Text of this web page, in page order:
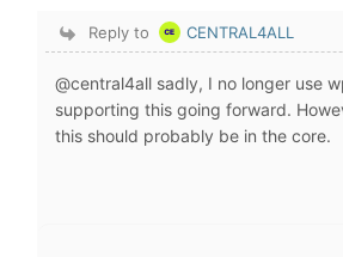
Reply to CENTRAL4ALL
@central4all sadly, I no longer use
supporting this going forward.
this should probably be in the core.